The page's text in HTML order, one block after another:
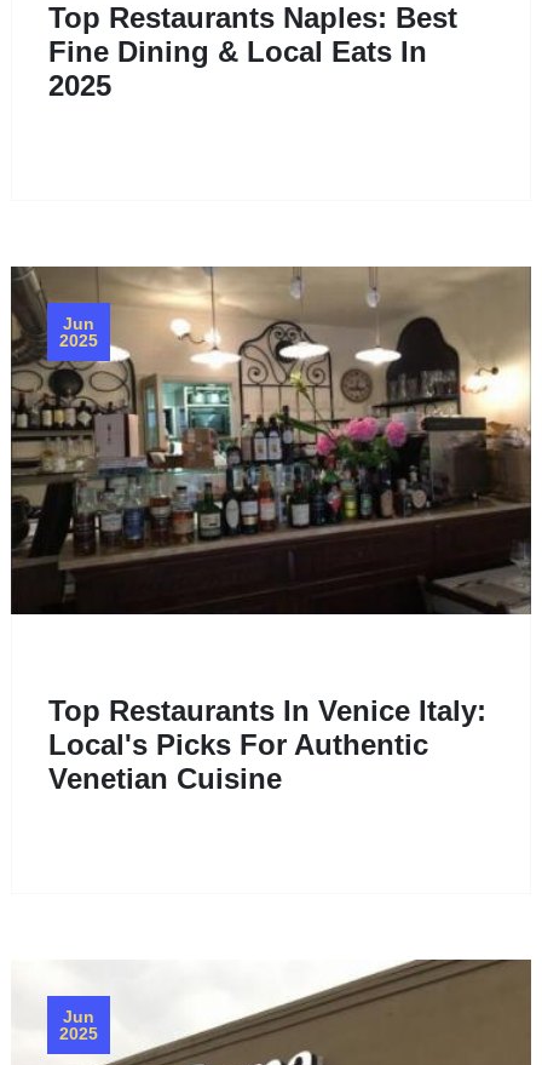
Top Restaurants Naples: Best
Fine Dining & Local Eats In
2025
Jun
2025
Top Restaurants In Venice Italy:
Local's Picks For Authentic
Venetian Cuisine
Jun
2025